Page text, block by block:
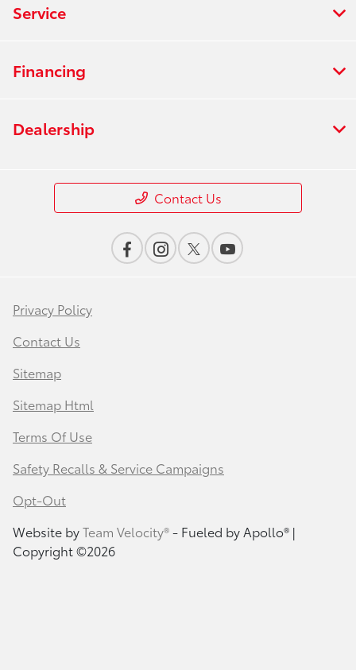
Service
Financing
Dealership
Contact Us
Privacy Policy
Contact Us
Sitemap
Sitemap Html
Terms Of Use
Safety Recalls & Service Campaigns
Opt-Out
Website byTeam Velocity®- Fueled by Apollo® |
Copyright ©2026